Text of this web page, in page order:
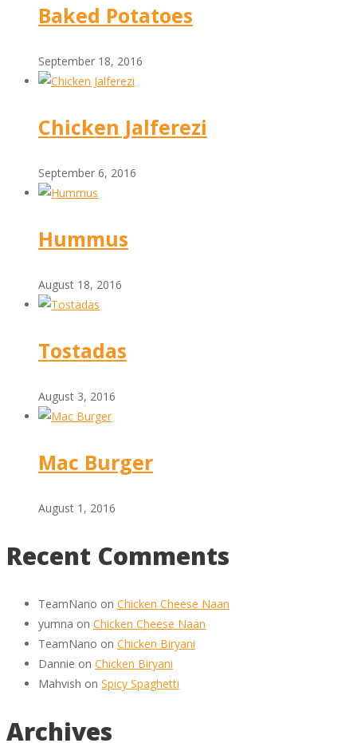
Baked Potatoes
September 18, 2016
Chicken Jalferezi
September 6, 2016
Hummus
August 18, 2016
Tostadas
August 3, 2016
Mac Burger
August 1, 2016
Recent Comments
TeamNano on Chicken Cheese Naan
yumna on Chicken Cheese Naan
TeamNano on Chicken Biryani
Dannie on Chicken Biryani
Mahvish on Spicy Spaghetti
Archives